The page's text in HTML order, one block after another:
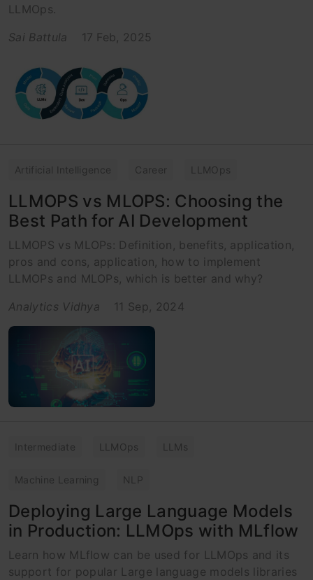
LLMOps.
Sai Battula
17 Feb, 2025
Artificial Intelligence Career LLMOps
LLMOPS vs MLOPS: Choosing the
Best Path for AI Development
LLMOPS vs MLOPs: Definition, benefits, application,
pros and cons, application, how to implement
LLMOPs and MLOPs, which is better and why?
Analytics Vidhya
11 Sep, 2024
Intermediate LLMOps LLMs
Machine Learning NLP
Deploying Large Language Models
in Production: LLMOps with MLflow
Learn how MLflow can be used for LLMOps and its
support for popular Large language models libraries